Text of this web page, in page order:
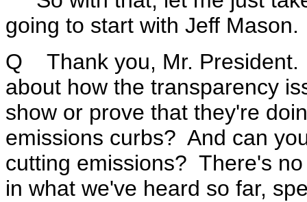
going to start with Jeff Mason.
Q Thank you, Mr. President.
about how the transparency
show or prove that they're
emissions curbs? And can
cutting emissions? There's
in what we've heard so far,